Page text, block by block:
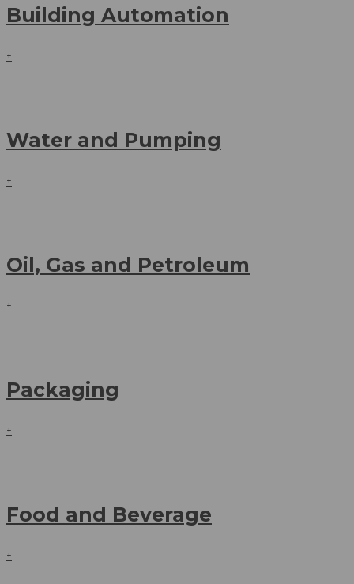
Building Automation
+
Water and Pumping
+
Oil, Gas and Petroleum
+
Packaging
+
Food and Beverage
+